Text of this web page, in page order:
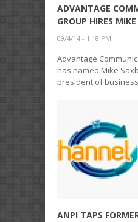
ADVANTAGE
GROUP HIRES
09/4/14 - 1:18 PM
Advantage
has named Mike
president of
ANPI TAPS